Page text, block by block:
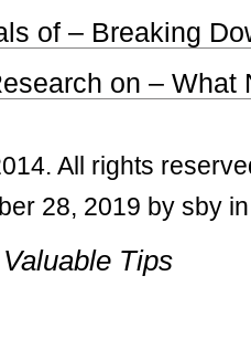
of – Breaking
on – What
All rights
28, 2019 by sby
Tips